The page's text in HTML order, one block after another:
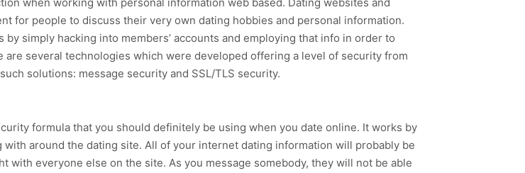
for people to discuss their very own dating hobbies and personal information.
simply hacking into members’ accounts and employing that info in order to
several technologies which were developed offering a level of security from
solutions: message security and SSL/TLS security.
formula that you should definitely be using when you date online. It works by
around the dating site. All of your internet dating information will probably be
with everyone else on the site. As you message somebody, they will not be able